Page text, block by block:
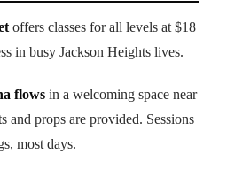
offers classes for all levels at $18
in busy Jackson Heights lives.
flows in a welcoming space near
and props are provided. Sessions
most days.